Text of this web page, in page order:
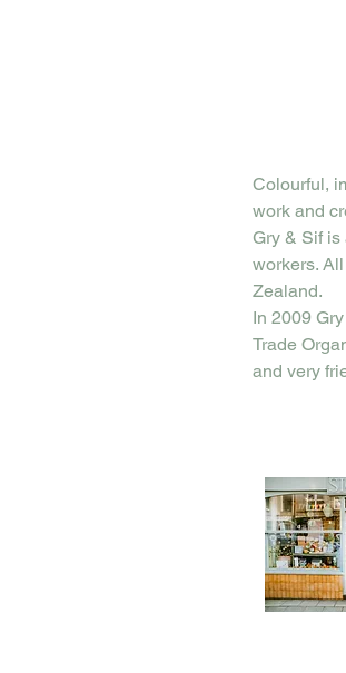
Colourful,
work and
Gry & Sif
workers.
Zealand.
In 2009
Trade
and very